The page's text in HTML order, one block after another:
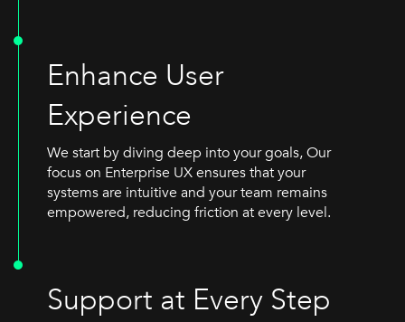
Enhance User
Experience
We start by diving deep into your goals, Our
focus on Enterprise UX ensures that your
systems are intuitive and your team remains
empowered, reducing friction at every level.
Support at Every Step